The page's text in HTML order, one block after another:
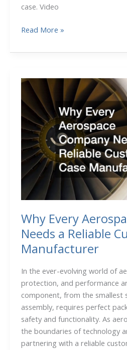
case. Video
Trusted
Research
for
Attorneys
Read More »
Why Every
Needs a Reliable
Manufacturer
In the ever-evolving world of
protection, and performance
component, from the smallest
assembly, requires perfect
safety and functionality. As
the boundaries of technology
partnering with a reliable